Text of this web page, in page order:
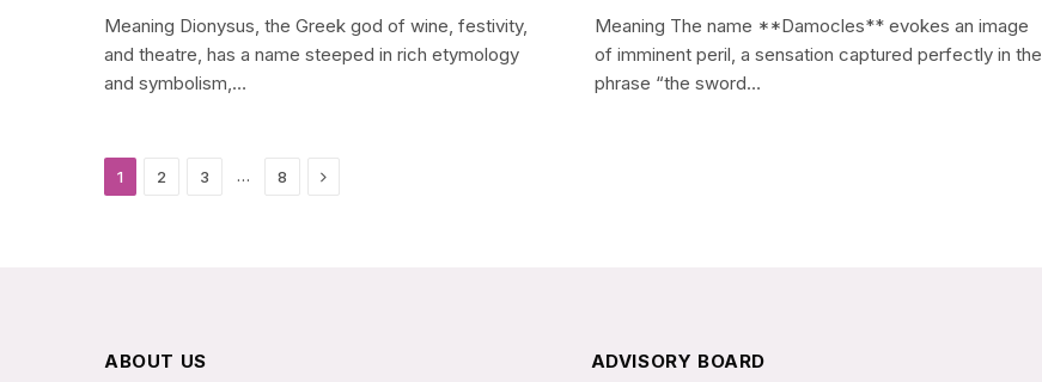
Meaning Dionysus, the Greek god of wine, festivity,
and theatre, has a name steeped in rich etymology
and symbolism,…
Meaning The name **Damocles** evokes an image
of imminent peril, a sensation captured perfectly in the
phrase “the sword…
1 2 3 … 8 Next
ABOUT US ADVISORY BOARD